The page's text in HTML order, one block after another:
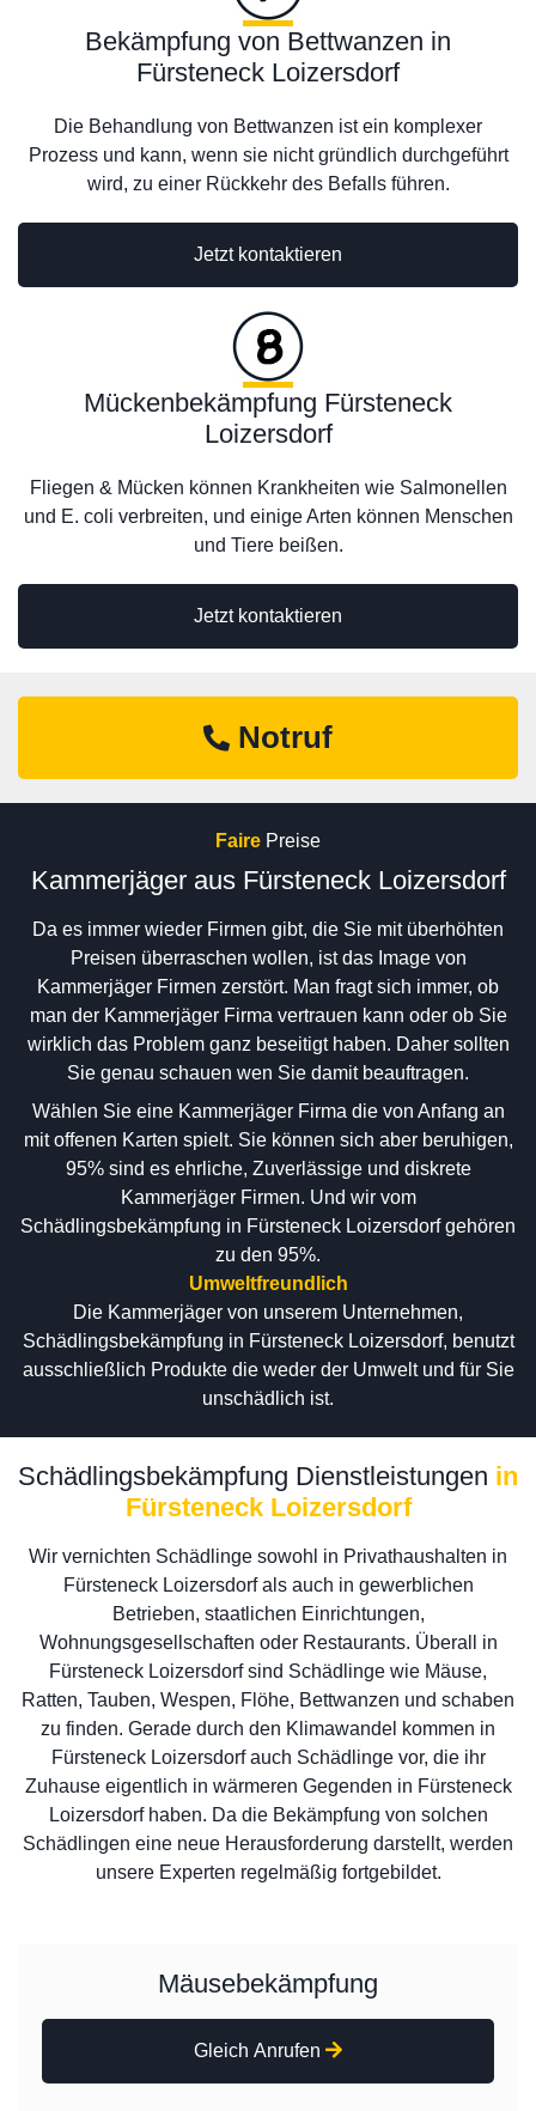
Bekämpfung von Bettwanzen in
Fürsteneck Loizersdorf
Die Behandlung von Bettwanzen ist ein komplexer
Prozess und kann, wenn sie nicht gründlich durchgeführt
wird, zu einer Rückkehr des Befalls führen.
Jetzt kontaktieren
Jetzt kontaktieren
Mückenbekämpfung Fürsteneck
Loizersdorf
Fliegen & Mücken können Krankheiten wie Salmonellen
und E. coli verbreiten, und einige Arten können Menschen
und Tiere beißen.
Notruf
Faire Preise
Kammerjäger aus Fürsteneck Loizersdorf
Da es immer wieder Firmen gibt, die Sie mit überhöhten
Preisen überraschen wollen, ist das Image von
Kammerjäger Firmen zerstört. Man fragt sich immer, ob
man der Kammerjäger Firma vertrauen kann oder ob Sie
wirklich das Problem ganz beseitigt haben. Daher sollten
Sie genau schauen wen Sie damit beauftragen.
Wählen Sie eine Kammerjäger Firma die von Anfang an
mit offenen Karten spielt. Sie können sich aber beruhigen,
95% sind es ehrliche, Zuverlässige und diskrete
Kammerjäger Firmen. Und wir vom
Schädlingsbekämpfung in Fürsteneck Loizersdorf gehören
zu den 95%.
Umweltfreundlich
Die Kammerjäger von unserem Unternehmen,
Schädlingsbekämpfung in Fürsteneck Loizersdorf, benutzt
ausschließlich Produkte die weder der Umwelt und für Sie
unschädlich ist.
Schädlingsbekämpfung Dienstleistungen in
Fürsteneck Loizersdorf
Wir vernichten Schädlinge sowohl in Privathaushalten in
Fürsteneck Loizersdorf als auch in gewerblichen
Betrieben, staatlichen Einrichtungen,
Wohnungsgesellschaften oder Restaurants. Überall in
Fürsteneck Loizersdorf sind Schädlinge wie Mäuse,
Ratten, Tauben, Wespen, Flöhe, Bettwanzen und schaben
zu finden. Gerade durch den Klimawandel kommen in
Fürsteneck Loizersdorf auch Schädlinge vor, die ihr
Zuhause eigentlich in wärmeren Gegenden in Fürsteneck
Loizersdorf haben. Da die Bekämpfung von solchen
Schädlingen eine neue Herausforderung darstellt, werden
unsere Experten regelmäßig fortgebildet.
Mäusebekämpfung
Gleich Anrufen